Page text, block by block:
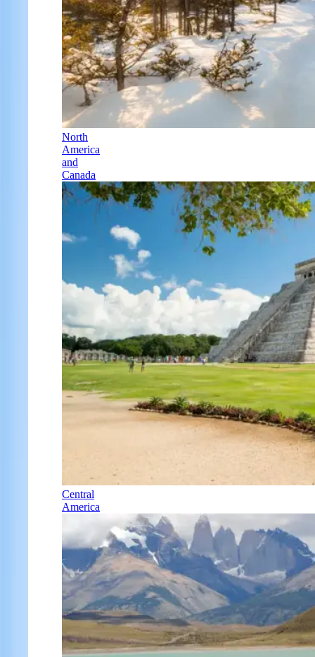
North
America
and
Canada
Central
America